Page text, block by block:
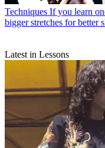
Techniques If you learn
bigger stretches for better
Latest in Lessons